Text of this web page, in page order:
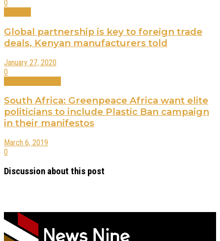
0
Global partnership is key to foreign trade
deals, Kenyan manufacturers told
January 27, 2020
0
South Africa: Greenpeace Africa want elite
politicians to include Plastic Ban campaign
in their manifestos
March 6, 2019
0
Discussion about this post